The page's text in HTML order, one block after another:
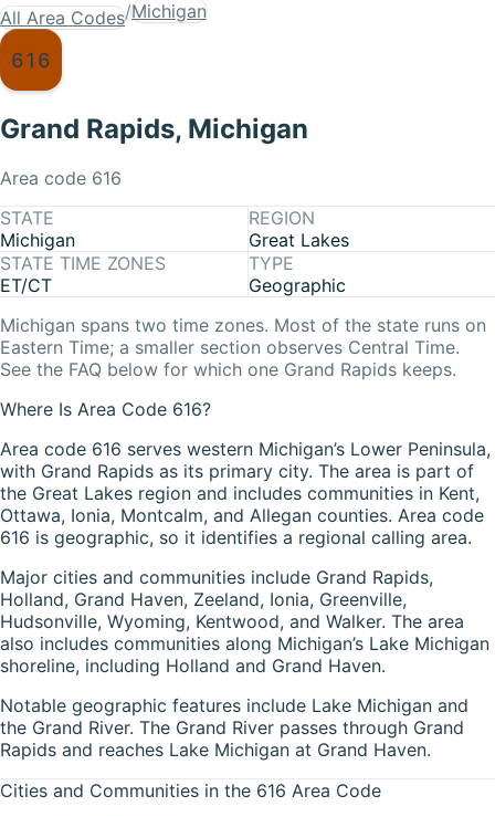
All Area Codes/Michigan
616
Grand Rapids, Michigan
Area code 616
STATE
Michigan
REGION
Great Lakes
STATE TIME ZONES
ET/CT
TYPE
Geographic
Michigan spans two time zones. Most of the state runs on
Eastern Time; a smaller section observes Central Time.
See the FAQ below for which one Grand Rapids keeps.
Where Is Area Code 616?
Area code 616 serves western Michigan’s Lower Peninsula,
with Grand Rapids as its primary city. The area is part of
the Great Lakes region and includes communities in Kent,
Ottawa, Ionia, Montcalm, and Allegan counties. Area code
616 is geographic, so it identifies a regional calling area.
Major cities and communities include Grand Rapids,
Holland, Grand Haven, Zeeland, Ionia, Greenville,
Hudsonville, Wyoming, Kentwood, and Walker. The area
also includes communities along Michigan’s Lake Michigan
shoreline, including Holland and Grand Haven.
Notable geographic features include Lake Michigan and
the Grand River. The Grand River passes through Grand
Rapids and reaches Lake Michigan at Grand Haven.
Cities and Communities in the 616 Area Code